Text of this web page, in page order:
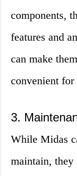
components,
features and
can make
convenient for
3.
While Midas
maintain,